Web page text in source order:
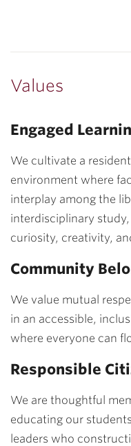
Values
Engaged
We cultivate a
environment where
interplay among the
interdisciplinary
curiosity, creativity,
Community
We value mutual
in an accessible,
where everyone can
Responsible
We are thoughtful
educating our
leaders who